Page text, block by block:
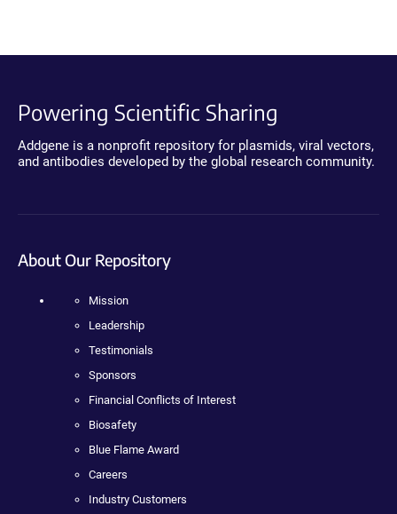
Powering Scientific Sharing
Addgene is a nonprofit repository for plasmids, viral vectors,
and antibodies developed by the global research community.
About Our Repository
Mission
Leadership
Testimonials
Sponsors
Financial Conflicts of Interest
Biosafety
Blue Flame Award
Careers
Industry Customers